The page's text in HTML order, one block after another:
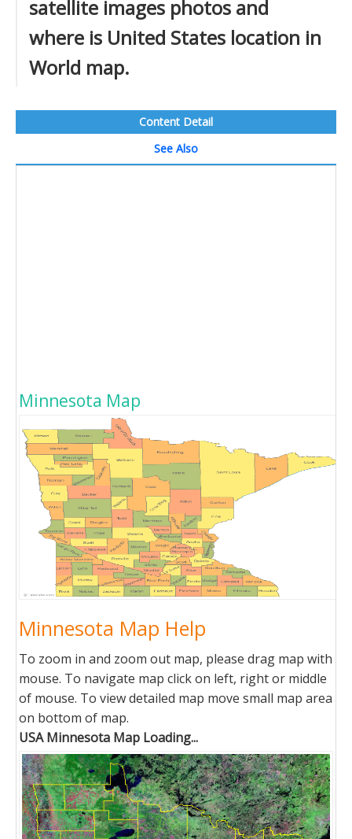
satellite images photos and
where is United States location in
World map.
Content Detail
See Also
Minnesota Map
Minnesota Map Help
To zoom in and zoom out map, please drag map with
mouse. To navigate map click on left, right or middle
of mouse. To view detailed map move small map area
on bottom of map.
USA Minnesota Map Loading...